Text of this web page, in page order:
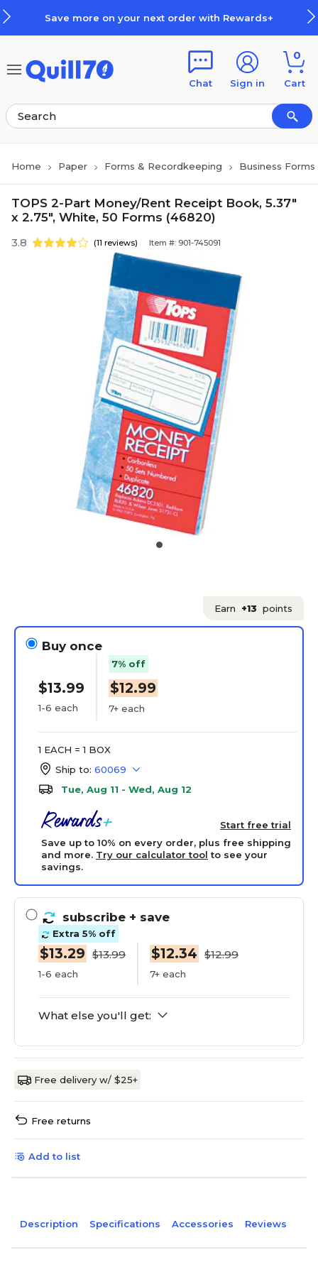
Save more on your next order with Rewards+
Chat Sign in
0
Cart
Home Paper Forms & Recordkeeping Business Forms
TOPS 2-Part Money/Rent Receipt Book, 5.37"
x 2.75", White, 50 Forms (46820)
3.8 (11 reviews) Item #: 901-745091
Earn +13 points
Buy once
$13.99
1-6 each
7% off
$12.99
7+ each
1 EACH = 1 BOX
Ship to: 60069
Tue, Aug 11 - Wed, Aug 12
Start free trial
Save up to 10% on every order, plus free shipping
and more. Try our calculator tool to see your
savings.
subscribe + save
Extra 5% off
$13.29 $13.99
1-6 each
$12.34 $12.99
7+ each
What else you'll get:
Free delivery w/ $25+
Free returns
Add to list
Description Specifications Accessories Reviews